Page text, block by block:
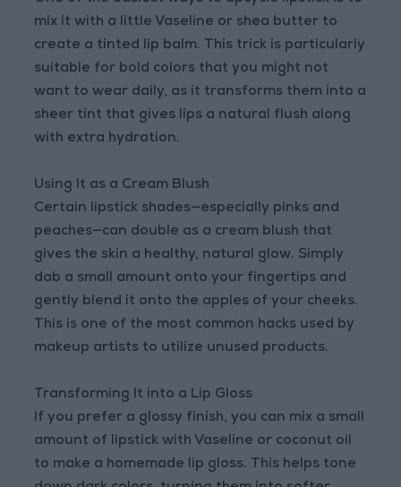
mix it with a little Vaseline or shea butter to
create a tinted lip balm. This trick is particularly
suitable for bold colors that you might not
want to wear daily, as it transforms them into a
sheer tint that gives lips a natural flush along
with extra hydration.
Using It as a Cream Blush
Certain lipstick shades—especially pinks and
peaches—can double as a cream blush that
gives the skin a healthy, natural glow. Simply
dab a small amount onto your fingertips and
gently blend it onto the apples of your cheeks.
This is one of the most common hacks used by
makeup artists to utilize unused products.
Transforming It into a Lip Gloss
If you prefer a glossy finish, you can mix a small
amount of lipstick with Vaseline or coconut oil
to make a homemade lip gloss. This helps tone